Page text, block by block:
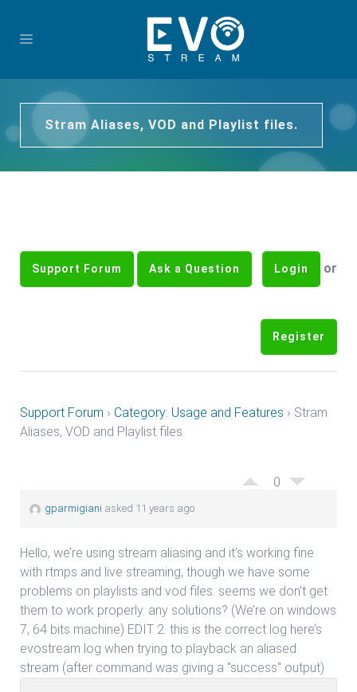
Stram Aliases, VOD and Playlist files.
Support Forum Ask a Question Login or
Register
Support Forum › Category: Usage and Features › Stram
Aliases, VOD and Playlist files.
0
gparmigiani asked 11 years ago
Hello, we’re using stream aliasing and it’s working fine
with rtmps and live streaming, though we have some
problems on playlists and vod files. seems we don’t get
them to work properly. any solutions? (We’re on windows
7, 64 bits machine) EDIT 2. this is the correct log here’s
evostream log when trying to playback an aliased
stream (after command was giving a "success" output)